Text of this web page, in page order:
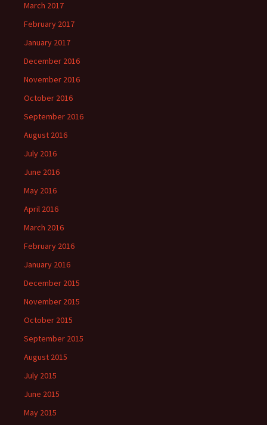
March 2017
February 2017
January 2017
December 2016
November 2016
October 2016
September 2016
August 2016
July 2016
June 2016
May 2016
April 2016
March 2016
February 2016
January 2016
December 2015
November 2015
October 2015
September 2015
August 2015
July 2015
June 2015
May 2015